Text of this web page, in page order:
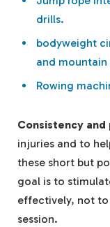
drills.
bodyweight
and mountain
Rowing
Consistency
injuries and to
these short but
goal is to
effectively, not to
session.